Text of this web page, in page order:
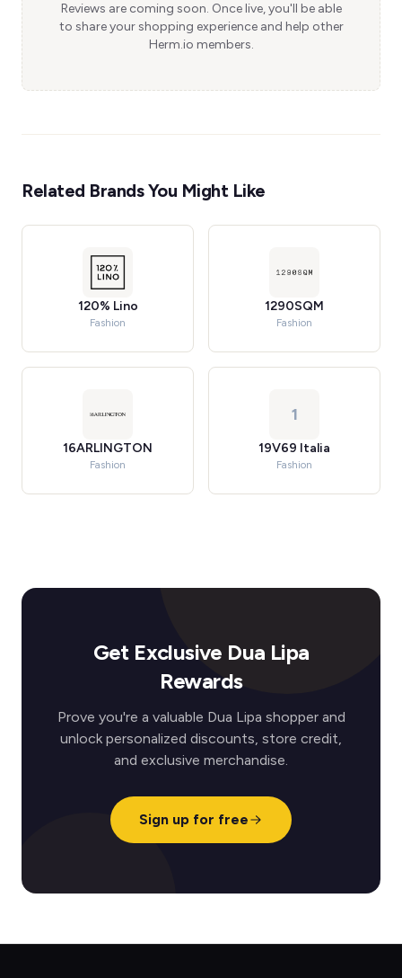
Reviews are coming soon. Once live, you'll be able
to share your shopping experience and help other
Herm.io members.
Related Brands You Might Like
120% Lino
Fashion
1290SQM
Fashion
16ARLINGTON
Fashion
1
19V69 Italia
Fashion
Get Exclusive Dua Lipa
Rewards
Prove you're a valuable Dua Lipa shopper and
unlock personalized discounts, store credit,
and exclusive merchandise.
Sign up for free